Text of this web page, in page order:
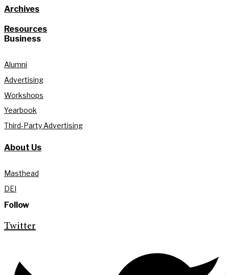
Archives
Resources
Business
Alumni
Advertising
Workshops
Yearbook
Third-Party Advertising
About Us
Masthead
DEI
Follow
Twitter